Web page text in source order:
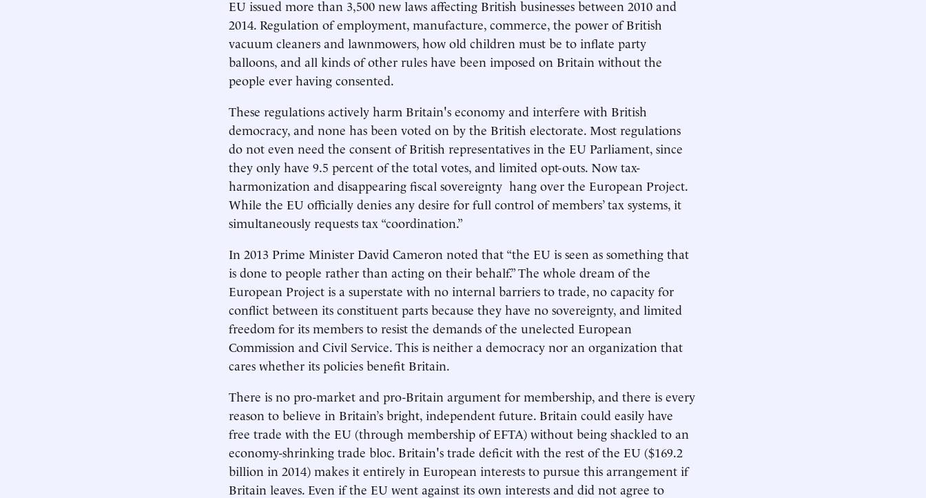
EU issued more than 3,500 new laws affecting British businesses between 2010 and
2014. Regulation of employment, manufacture, commerce, the power of British
vacuum cleaners and lawnmowers, how old children must be to inflate party
balloons, and all kinds of other rules have been imposed on Britain without the
people ever having consented.
These regulations actively harm Britain's economy and interfere with British
democracy, and none has been voted on by the British electorate. Most regulations
do not even need the consent of British representatives in the EU Parliament, since
they only have 9.5 percent of the total votes, and limited opt-outs. Now tax-
harmonization and disappearing fiscal sovereignty hang over the European Project.
While the EU officially denies any desire for full control of members’ tax systems, it
simultaneously requests tax “coordination.”
In 2013 Prime Minister David Cameron noted that “the EU is seen as something that
is done to people rather than acting on their behalf.” The whole dream of the
European Project is a superstate with no internal barriers to trade, no capacity for
conflict between its constituent parts because they have no sovereignty, and limited
freedom for its members to resist the demands of the unelected European
Commission and Civil Service. This is neither a democracy nor an organization that
cares whether its policies benefit Britain.
There is no pro-market and pro-Britain argument for membership, and there is every
reason to believe in Britain’s bright, independent future. Britain could easily have
free trade with the EU (through membership of EFTA) without being shackled to an
economy-shrinking trade bloc. Britain's trade deficit with the rest of the EU ($169.2
billion in 2014) makes it entirely in European interests to pursue this arrangement if
Britain leaves. Even if the EU went against its own interests and did not agree to